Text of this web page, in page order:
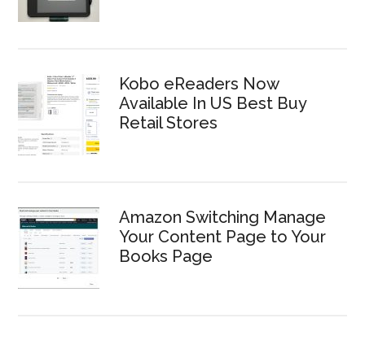
Kobo eReaders Now
Available In US Best Buy
Retail Stores
Amazon Switching Manage
Your Content Page to Your
Books Page